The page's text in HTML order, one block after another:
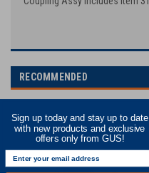
RECOMMENDED
Sign up today and stay up to date
with new products and exclusive
offers only from GUS!